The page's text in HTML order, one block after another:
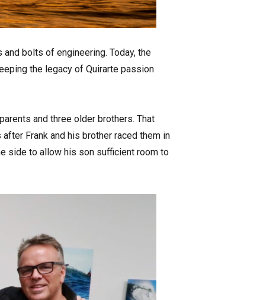
and bolts of engineering. Today, the
the legacy of Quirarte passion
and three older brothers. That
Frank and his brother raced them in
side to allow his son sufficient room to